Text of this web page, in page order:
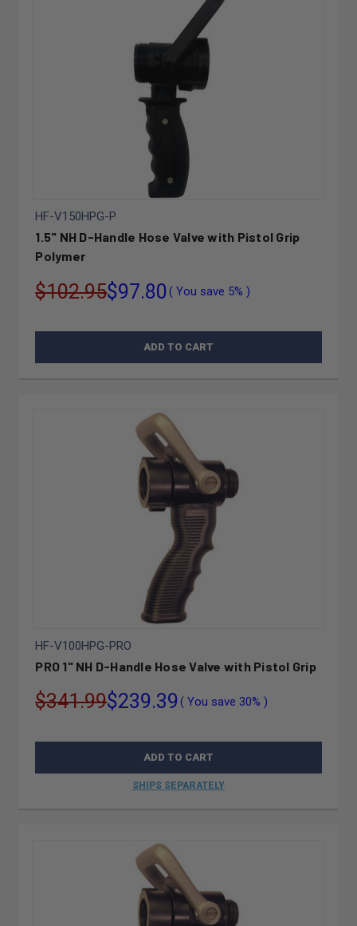
HF-V150HPG-P
1.5" NH D-Handle Hose Valve with Pistol Grip
Polymer
$102.95$97.80( You save 5% )
ADD TO CART
HF-V100HPG-PRO
PRO 1" NH D-Handle Hose Valve with Pistol Grip
$341.99$239.39( You save 30% )
ADD TO CART
SHIPS SEPARATELY